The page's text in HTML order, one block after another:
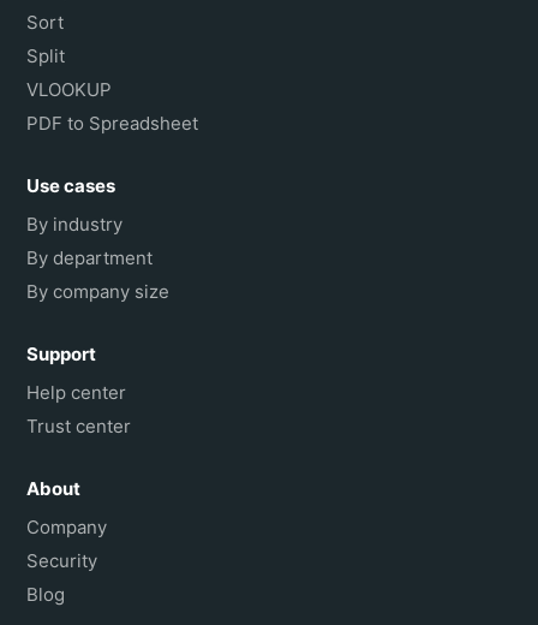
Sort
Split
VLOOKUP
PDF to Spreadsheet
Use cases
By industry
By department
By company size
Support
Help center
Trust center
About
Company
Security
Blog